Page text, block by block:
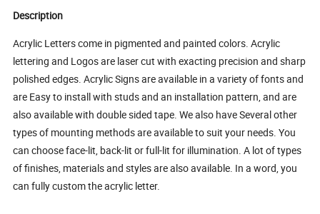
Description
Acrylic Letters come in pigmented and painted colors. Acrylic
lettering and Logos are laser cut with exacting precision and sharp
polished edges. Acrylic Signs are available in a variety of fonts and
are Easy to install with studs and an installation pattern, and are
also available with double sided tape. We also have Several other
types of mounting methods are available to suit your needs. You
can choose face-lit, back-lit or full-lit for illumination. A lot of types
of finishes, materials and styles are also available. In a word, you
can fully custom the acrylic letter.